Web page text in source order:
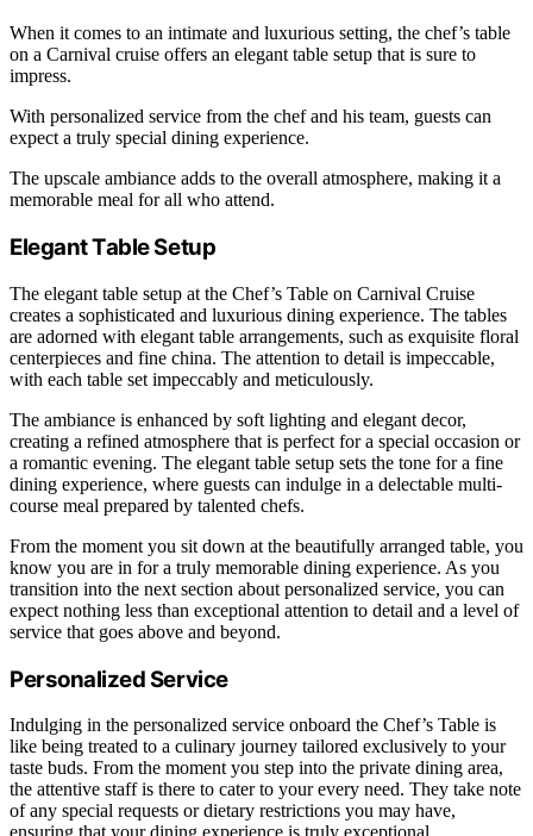
When it comes to an intimate and luxurious setting, the chef’s table
on a Carnival cruise offers an elegant table setup that is sure to
impress.
With personalized service from the chef and his team, guests can
expect a truly special dining experience.
The upscale ambiance adds to the overall atmosphere, making it a
memorable meal for all who attend.
Elegant Table Setup
The elegant table setup at the Chef’s Table on Carnival Cruise
creates a sophisticated and luxurious dining experience. The tables
are adorned with elegant table arrangements, such as exquisite floral
centerpieces and fine china. The attention to detail is impeccable,
with each table set impeccably and meticulously.
The ambiance is enhanced by soft lighting and elegant decor,
creating a refined atmosphere that is perfect for a special occasion or
a romantic evening. The elegant table setup sets the tone for a fine
dining experience, where guests can indulge in a delectable multi-
course meal prepared by talented chefs.
From the moment you sit down at the beautifully arranged table, you
know you are in for a truly memorable dining experience. As you
transition into the next section about personalized service, you can
expect nothing less than exceptional attention to detail and a level of
service that goes above and beyond.
Personalized Service
Indulging in the personalized service onboard the Chef’s Table is
like being treated to a culinary journey tailored exclusively to your
taste buds. From the moment you step into the private dining area,
the attentive staff is there to cater to your every need. They take note
of any special requests or dietary restrictions you may have,